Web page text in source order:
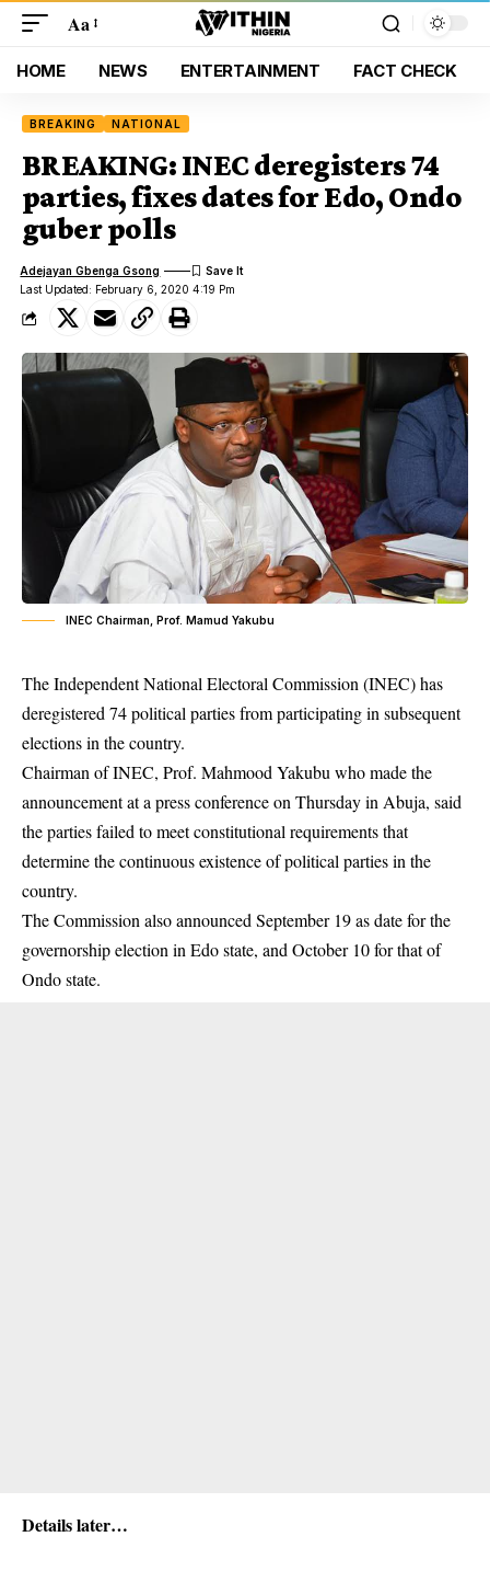
Aa
HOME NEWS ENTERTAINMENT FACT CHECK
BREAKING NATIONAL
BREAKING: INEC deregisters 74
parties, fixes dates for Edo, Ondo
guber polls
Last Updated: February 6, 2020 4:19 Pm
Adejayan Gbenga Gsong
INEC Chairman, Prof. Mamud Yakubu
The Independent National Electoral Commission (INEC) has
deregistered 74 political parties from participating in subsequent
elections in the country.
Chairman ofINEC, Prof. Mahmood Yakubu who made the
announcement at a press conference on Thursday in Abuja, said
the parties failed to meet constitutional requirements that
determine the continuous existence of political parties in the
country.
The Commission also announced September 19 as date for the
governorship election in Edo state, and October 10 for that of
Ondo state.
Details later…